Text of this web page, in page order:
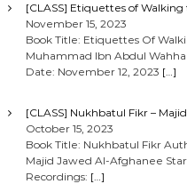
[CLASS] Etiquettes of
November 15, 2023
Book Title: Etiquettes Of
Muhammad Ibn Abdul
Date: November 12, 2023 […]
[CLASS] Nukhbatul Fikr –
October 15, 2023
Book Title: Nukhbatul Fikr
Majid Jawed Al-Afghanee
Recordings: […]